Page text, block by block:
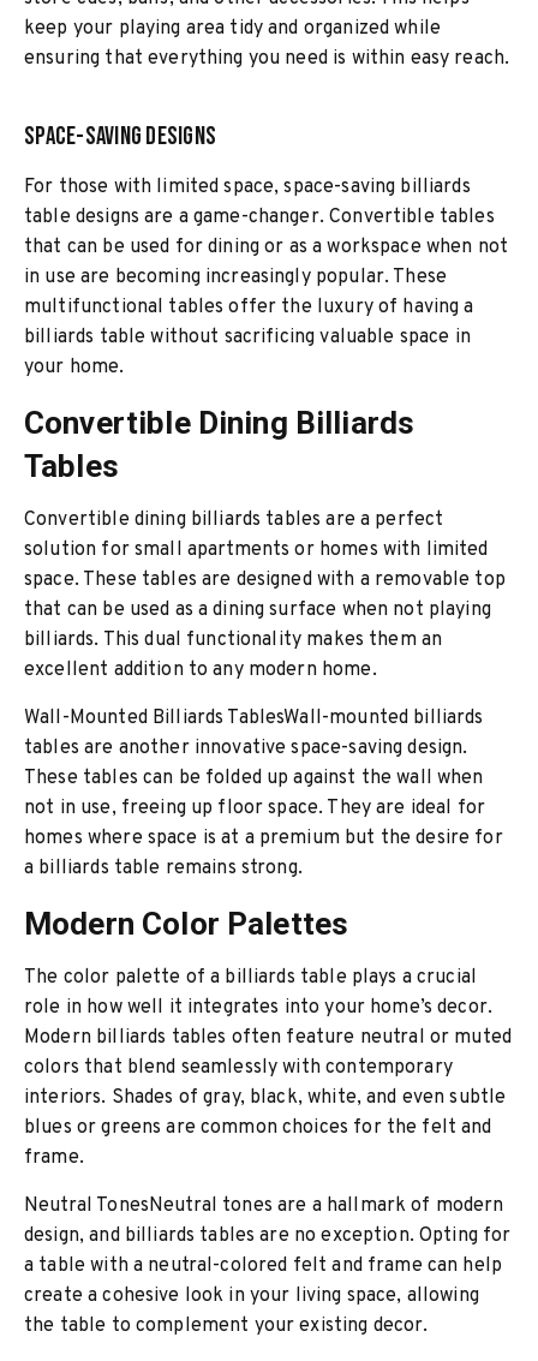
keep your playing area tidy and organized while
ensuring that everything you need is within easy reach.
Space-Saving Designs
For those with limited space, space-saving billiards
table designs are a game-changer. Convertible tables
that can be used for dining or as a workspace when not
in use are becoming increasingly popular. These
multifunctional tables offer the luxury of having a
billiards table without sacrificing valuable space in
your home.
Convertible Dining Billiards
Tables
Convertible dining billiards tables are a perfect
solution for small apartments or homes with limited
space. These tables are designed with a removable top
that can be used as a dining surface when not playing
billiards. This dual functionality makes them an
excellent addition to any modern home.
Wall-Mounted Billiards TablesWall-mounted billiards
tables are another innovative space-saving design.
These tables can be folded up against the wall when
not in use, freeing up floor space. They are ideal for
homes where space is at a premium but the desire for
a billiards table remains strong.
Modern Color Palettes
The color palette of a billiards table plays a crucial
role in how well it integrates into your home’s decor.
Modern billiards tables often feature neutral or muted
colors that blend seamlessly with contemporary
interiors. Shades of gray, black, white, and even subtle
blues or greens are common choices for the felt and
frame.
Neutral TonesNeutral tones are a hallmark of modern
design, and billiards tables are no exception. Opting for
a table with a neutral-colored felt and frame can help
create a cohesive look in your living space, allowing
the table to complement your existing decor.